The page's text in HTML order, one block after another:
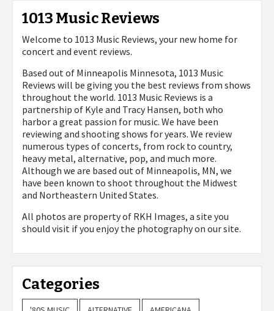
1013 Music Reviews
Welcome to 1013 Music Reviews, your new home for
concert and event reviews.
Based out of Minneapolis Minnesota, 1013 Music
Reviews will be giving you the best reviews from shows
throughout the world. 1013 Music Reviews is a
partnership of Kyle and Tracy Hansen, both who
harbor a great passion for music. We have been
reviewing and shooting shows for years. We review
numerous types of concerts, from rock to country,
heavy metal, alternative, pop, and much more.
Although we are based out of Minneapolis, MN, we
have been known to shoot throughout the Midwest
and Northeastern United States.
All photos are property of RKH Images, a site you
should visit if you enjoy the photography on our site.
Categories